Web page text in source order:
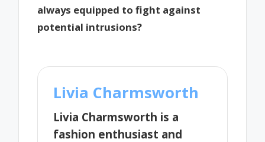
always equipped to fight against
potential intrusions?
Livia Charmsworth
Livia Charmsworth is a
fashion enthusiast and